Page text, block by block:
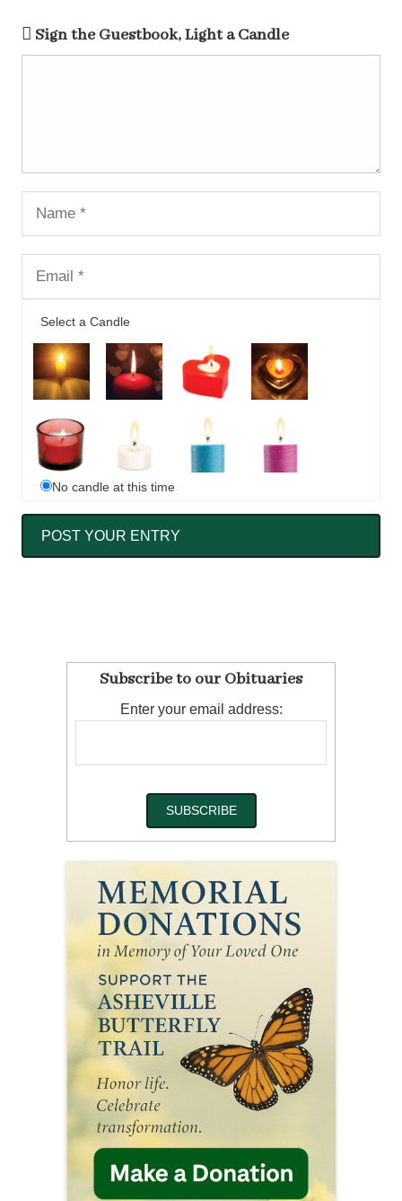
Sign the Guestbook, Light a Candle
Select a Candle
No candle at this time
Subscribe to our Obituaries
Enter your email address: